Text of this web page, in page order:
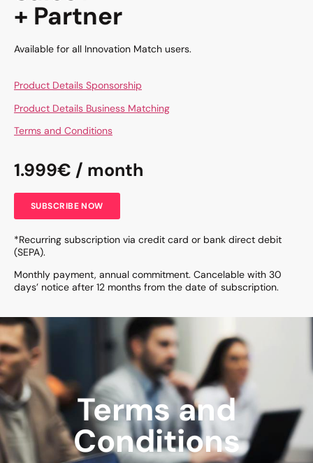
+ Partner
Available for all Innovation Match users.
Product Details Sponsorship
Product Details Business Matching
Terms and Conditions
1.999€ / month
SUBSCRIBE NOW
*Recurring subscription via credit card or bank direct debit
(SEPA).
Monthly payment, annual commitment. Cancelable with 30
days’ notice after 12 months from the date of subscription.
Terms and
Conditions